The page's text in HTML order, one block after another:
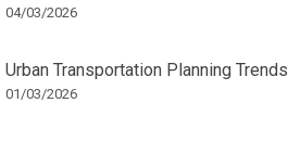
04/03/2026
Urban Transportation Planning Trends
01/03/2026